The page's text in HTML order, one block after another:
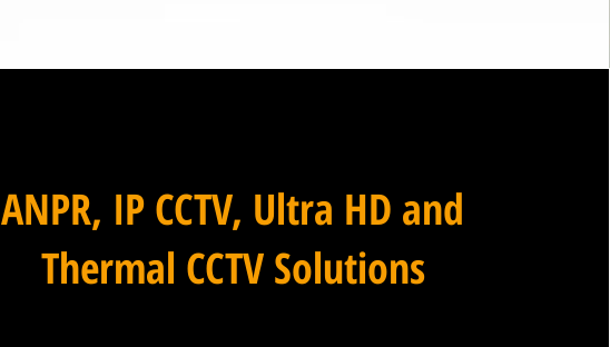
ANPR, IP CCTV, Ultra HD and
Thermal CCTV Solutions